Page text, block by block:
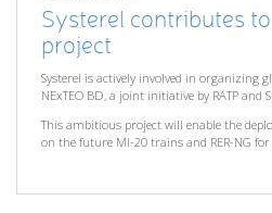
Systerel contributes
project
Systerel is actively involved in organizing
NExTEO BD, a joint initiative by RATP and
This ambitious project will enable the
on the future MI-20 trains and RER-NG for